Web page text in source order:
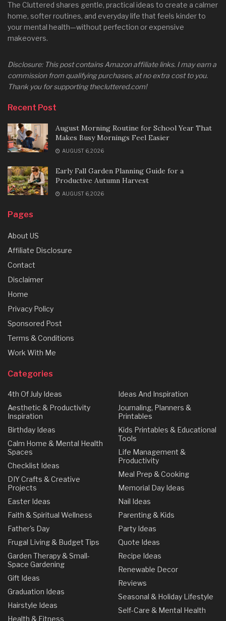
The Cluttered shares gentle, practical ideas to create a calmer
home, softer routines, and everyday life that feels kinder to
your mental health—without perfection or expensive
makeovers.
Disclosure: This post contains Amazon affiliate links. I may earn a
commission from qualifying purchases, at no extra cost to you.
Thank you for supporting thecluttered.com!
Recent Post
August Morning Routine for School Year That
Makes Busy Mornings Feel Easier
AUGUST 6, 2026
Early Fall Garden Planning Guide for a
Productive Autumn Harvest
AUGUST 6, 2026
Pages
About US
Affiliate Disclosure
Contact
Disclaimer
Home
Privacy Policy
Sponsored Post
Terms & Conditions
Work With Me
Categories
4th Of July Ideas
Aesthetic & Productivity
Inspiration
Birthday Ideas
Calm Home & Mental Health
Spaces
Checklist Ideas
DIY Crafts & Creative
Projects
Easter Ideas
Faith & Spiritual Wellness
Father's Day
Frugal Living & Budget Tips
Garden Therapy & Small-
Space Gardening
Gift Ideas
Graduation Ideas
Hairstyle Ideas
Health & Fitness
Ideas And Inspiration
Journaling, Planners &
Printables
Kids Printables & Educational
Tools
Life Management &
Productivity
Meal Prep & Cooking
Memorial Day Ideas
Nail Ideas
Parenting & Kids
Party Ideas
Quote Ideas
Recipe Ideas
Renewable Decor
Reviews
Seasonal & Holiday Lifestyle
Self-Care & Mental Health